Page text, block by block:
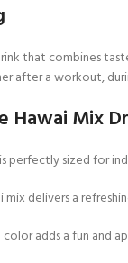
that combines
after a workout,
Hawai Mix
perfectly sized for
mix delivers a
adds a fun and